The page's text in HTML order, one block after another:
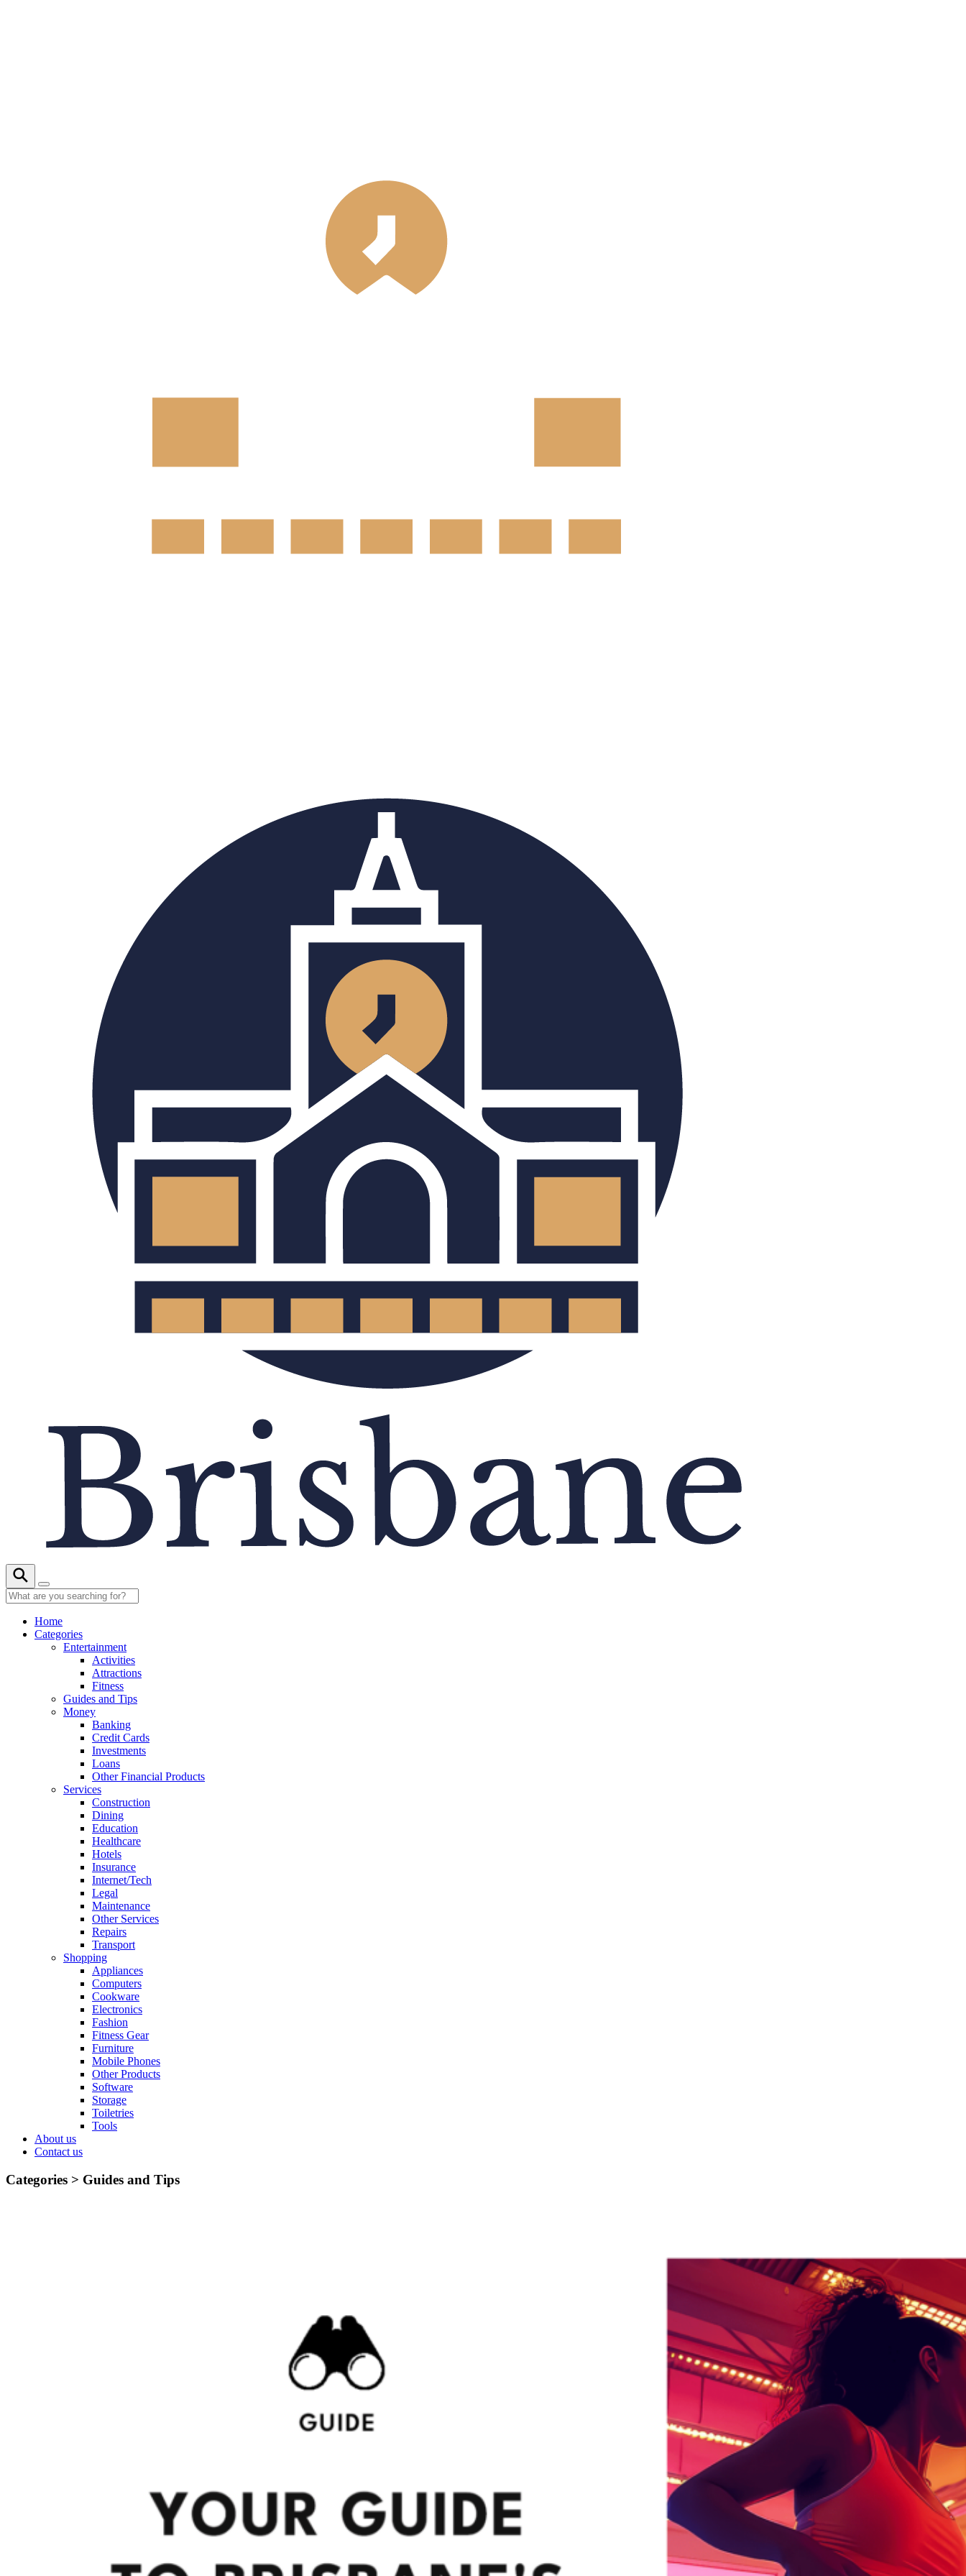
Home
Categories
Entertainment
Activities
Attractions
Fitness
Guides and Tips
Money
Banking
Credit Cards
Investments
Loans
Other Financial Products
Services
Construction
Dining
Education
Healthcare
Hotels
Insurance
Internet/Tech
Legal
Maintenance
Other Services
Repairs
Transport
Shopping
Appliances
Computers
Cookware
Electronics
Fashion
Fitness Gear
Furniture
Mobile Phones
Other Products
Software
Storage
Toiletries
Tools
About us
Contact us
Categories > Guides and Tips